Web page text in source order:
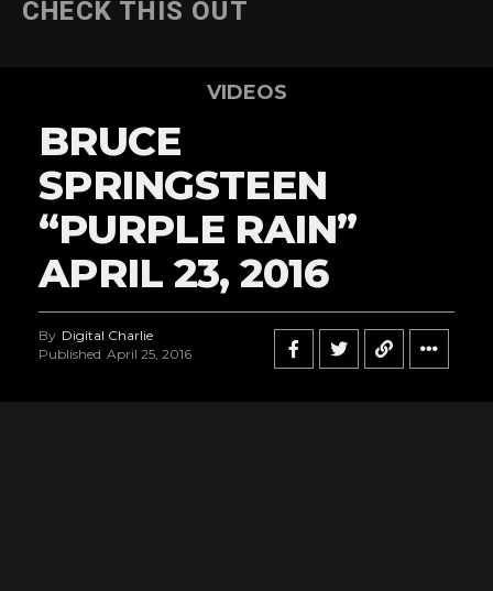
CHECK THIS OUT
VIDEOS
BRUCE
SPRINGSTEEN
“PURPLE RAIN”
APRIL 23, 2016
By Digital Charlie
Published April 25, 2016